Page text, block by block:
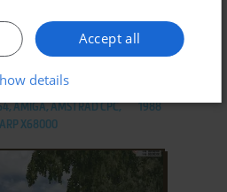
AMIGA, AMSTRAD CPC,
X68000
1988
Accept all
details